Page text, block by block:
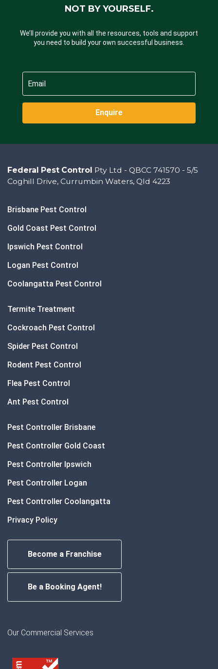
NOT BY YOURSELF.
We’ll provide you with all the resources, tools and support
you need to build your own successful business.
Enquire
Federal Pest Control Pty Ltd - QBCC 741570 - 5/5
Coghill Drive, Currumbin Waters, Qld 4223
Brisbane Pest Control
Gold Coast Pest Control
Ipswich Pest Control
Logan Pest Control
Coolangatta Pest Control
Termite Treatment
Cockroach Pest Control
Spider Pest Control
Rodent Pest Control
Flea Pest Control
Ant Pest Control
Pest Controller Brisbane
Pest Controller Gold Coast
Pest Controller Ipswich
Pest Controller Logan
Pest Controller Coolangatta
Privacy Policy
Become a Franchise
Be a Booking Agent!
Our Commercial Services